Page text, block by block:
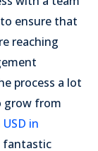
ensure that
reaching
process a lot
grow from
in
fantastic